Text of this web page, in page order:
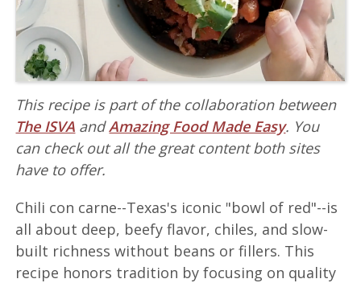
This recipe is part of the collaboration between
The ISVA andAmazing Food Made Easy. You
can check out all the great content both sites
have to offer.
Chili con carne--Texas's iconic "bowl of red"--is
all about deep, beefy flavor, chiles, and slow-
built richness without beans or fillers. This
recipe honors tradition by focusing on quality